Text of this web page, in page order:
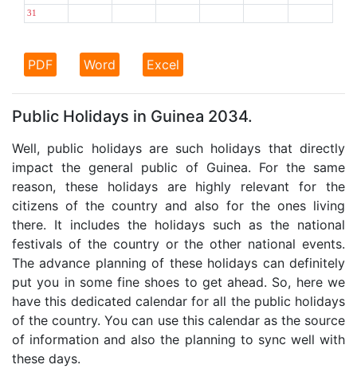
31
PDF Word Excel
Public Holidays in Guinea 2034.
Well, public holidays are such holidays that directly
impact the general public of Guinea. For the same
reason, these holidays are highly relevant for the
citizens of the country and also for the ones living
there. It includes the holidays such as the national
festivals of the country or the other national events.
The advance planning of these holidays can definitely
put you in some fine shoes to get ahead. So, here we
have this dedicated calendar for all the public holidays
of the country. You can use this calendar as the source
of information and also the planning to sync well with
these days.